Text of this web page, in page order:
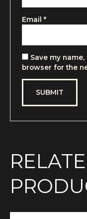
Email *
Save my
browser for the